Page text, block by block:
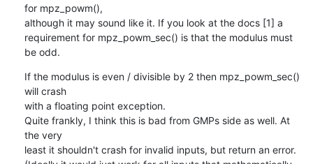
for mpz_powm(),
although it may sound like it. If you look at the docs [1] a
requirement for mpz_powm_sec() is that the modulus must
be odd.
If the modulus is even / divisible by 2 then mpz_powm_sec()
will crash
with a floating point exception.
Quite frankly, I think this is bad from GMPs side as well. At
the very
least it shouldn't crash for invalid inputs, but return an error.